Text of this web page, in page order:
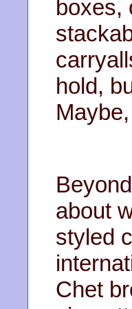
boxes,
hold,
about
styled
Chet